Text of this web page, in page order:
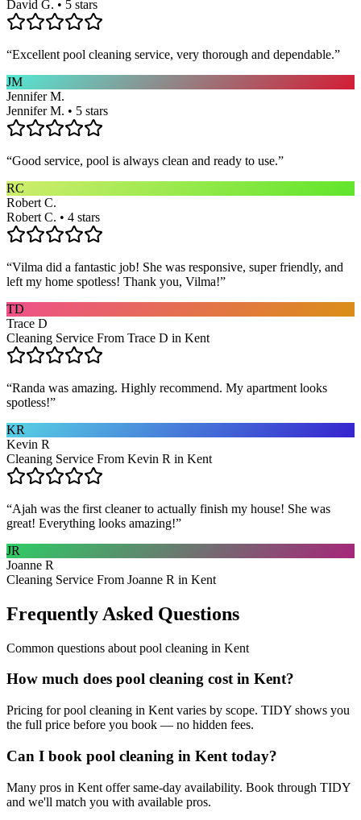
David G. • 5 stars
“Excellent pool cleaning service, very thorough and dependable.”
JM
Jennifer M.
Jennifer M. • 5 stars
“Good service, pool is always clean and ready to use.”
RC
Robert C.
Robert C. • 4 stars
“Vilma did a fantastic job! She was responsive, super friendly, and
left my home spotless! Thank you, Vilma!”
TD
Trace D
Cleaning Service From Trace D in Kent
“Randa was amazing. Highly recommend. My apartment looks
spotless!”
KR
Kevin R
Cleaning Service From Kevin R in Kent
“Ajah was the first cleaner to actually finish my house! She was
great! Everything looks amazing!”
JR
Joanne R
Cleaning Service From Joanne R in Kent
Frequently Asked Questions
Common questions about pool cleaning in Kent
How much does pool cleaning cost in Kent?
Pricing for pool cleaning in Kent varies by scope. TIDY shows you
the full price before you book — no hidden fees.
Can I book pool cleaning in Kent today?
Many pros in Kent offer same-day availability. Book through TIDY
and we'll match you with available pros.